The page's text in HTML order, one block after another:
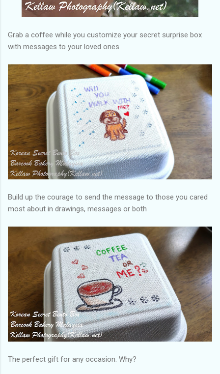
Grab a coffee while you customize your secret surprise box
with messages to your loved ones
Build up the courage to send the message to those you cared
most about in drawings, messages or both
The perfect gift for any occasion. Why?